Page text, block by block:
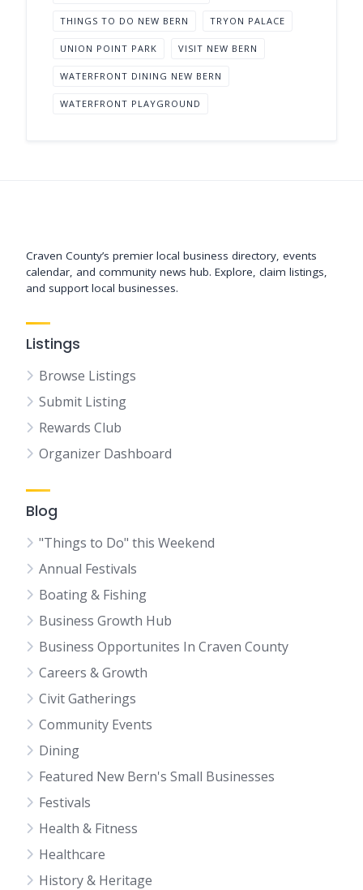
THINGS TO DO NEW BERN TRYON PALACE
UNION POINT PARK VISIT NEW BERN
WATERFRONT DINING NEW BERN
WATERFRONT PLAYGROUND
Craven County’s premier local business directory, events
calendar, and community news hub. Explore, claim listings,
and support local businesses.
Listings
Browse Listings
Submit Listing
Rewards Club
Organizer Dashboard
Blog
"Things to Do" this Weekend
Annual Festivals
Boating & Fishing
Business Growth Hub
Business Opportunites In Craven County
Careers & Growth
Civit Gatherings
Community Events
Dining
Featured New Bern's Small Businesses
Festivals
Health & Fitness
Healthcare
History & Heritage